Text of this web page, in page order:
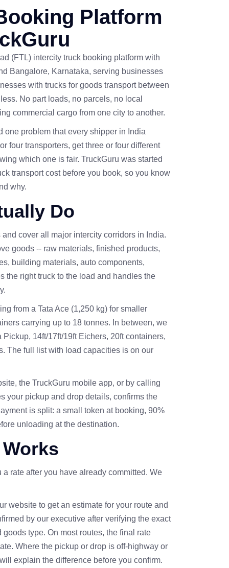
Platform
(FTL) intercity truck booking platform with
Bangalore, Karnataka, serving businesses
with trucks for goods transport between
No part loads, no parcels, no local
commercial cargo from one city to another.
one problem that every shipper in India
four transporters, get three or four different
which one is fair. TruckGuru was started
transport cost before you book, so you know
why.
Do
cover all major intercity corridors in India.
goods -- raw materials, finished products,
building materials, auto components,
the right truck to the load and handles the
from a Tata Ace (1,250 kg) for smaller
carrying up to 18 tonnes. In between, we
14ft/17ft/19ft Eichers, 20ft containers,
The full list with load capacities is on our
the TruckGuru mobile app, or by calling
your pickup and drop details, confirms the
is split: a small token at booking, 90%
unloading at the destination.
a rate after you have already committed. We
website to get an estimate for your route and
by our executive after verifying the exact
type. On most routes, the final rate
Where the pickup or drop is off-highway or
explain the difference before you confirm.